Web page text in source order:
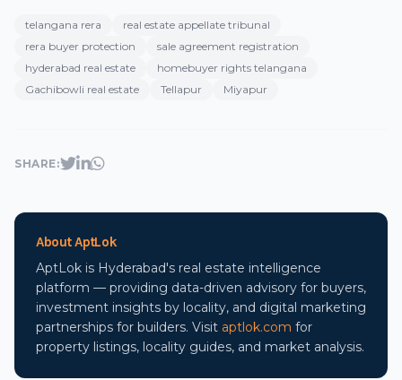
telangana rera
real estate appellate tribunal
rera buyer protection
sale agreement registration
hyderabad real estate
homebuyer rights telangana
Gachibowli real estate
Tellapur Miyapur
SHARE:
About AptLok
AptLok is Hyderabad's real estate intelligence
platform — providing data-driven advisory for buyers,
investment insights by locality, and digital marketing
partnerships for builders. Visit aptlok.com for
property listings, locality guides, and market analysis.